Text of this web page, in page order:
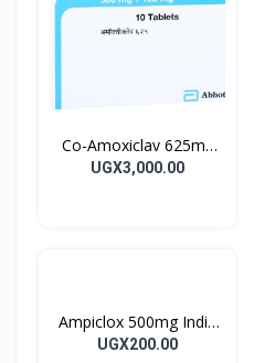
Co-Amoxiclav 625mg
Clavulin Tablet 14’s
UGX3,000.00
Ampiclox 500mg India
Caps 10’s
UGX200.00